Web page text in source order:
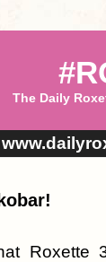
The Daily
Roxette